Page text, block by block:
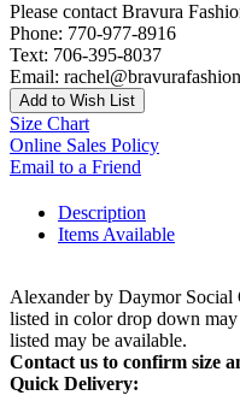
Please contact Bravura
Phone: 770-977-8916
Text: 706-395-8037
Email:
Add to Wish List
Size Chart
Online Sales Policy
Email to a Friend
Description
Items Available
Alexander by Daymor Social
listed in color drop down
listed may be available.
Contact us to confirm size
Quick Delivery: